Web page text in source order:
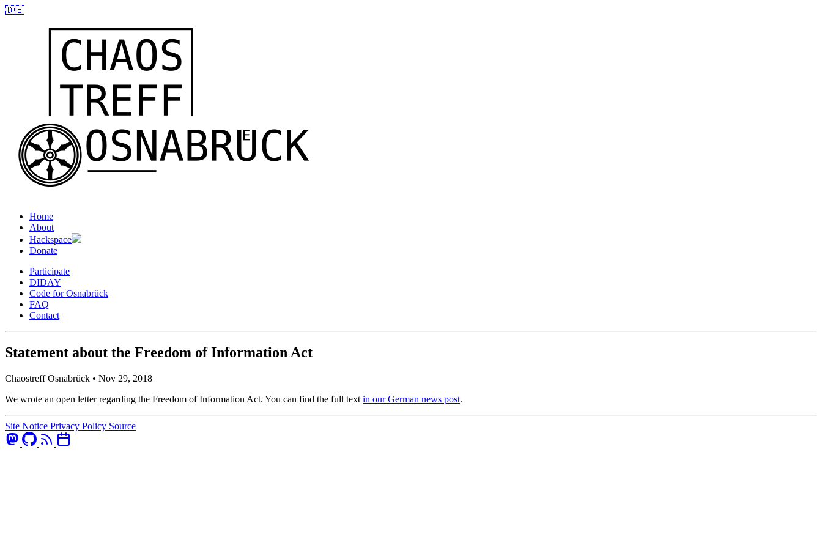
🇩🇪
Home
About
Hackspace
Donate
Participate
DIDAY
Code for Osnabrück
FAQ
Contact
Statement about the Freedom of Information Act
Chaostreff Osnabrück • Nov 29, 2018
We wrote an open letter regarding the Freedom of Information Act. You can find the full text in our German news post.
Site Notice Privacy Policy Source